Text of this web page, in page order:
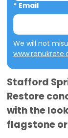
* Email
Stafford
Restore
with the
flagstone